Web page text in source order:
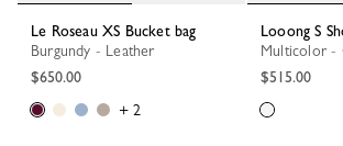
Le Roseau XS Bucket bag
Burgundy - Leather
$650.00
+ 2
Looong S
Multicolor -
$515.00